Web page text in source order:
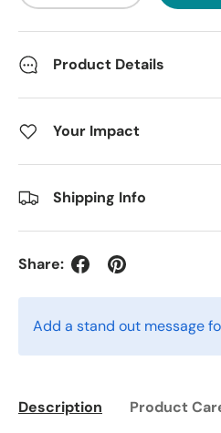
Product Details
Your Impact
Shipping Info
Share:
Add a stand out message
Description Product